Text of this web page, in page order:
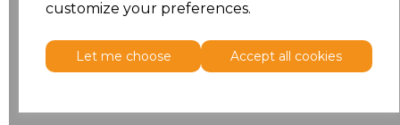
customize your preferences.
Let me choose Accept all cookies